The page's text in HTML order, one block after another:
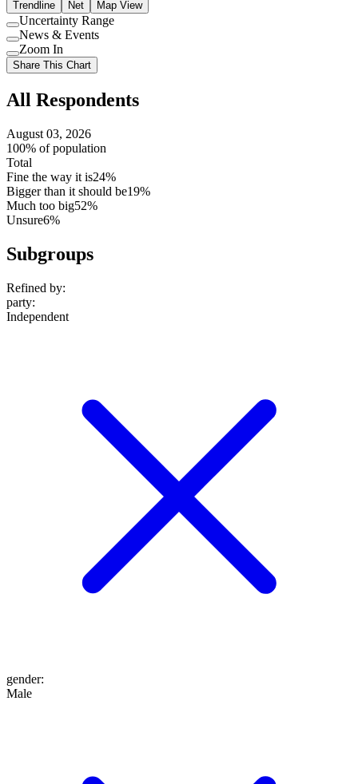
Trendline Net Map View
Use
setting
Uncertainty Range
Use
setting
News & Events
Use
setting
Zoom In
Share This Chart
All Respondents
August 03, 2026
100% of population
Total
Fine the way it is24%
Bigger than it should be19%
Much too big52%
Unsure6%
Subgroups
Refined by:
party:
Independent
gender:
Male